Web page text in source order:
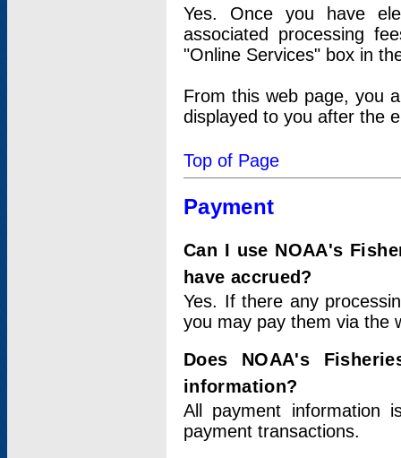
Yes. Once you have
associated processing
"Online Services" box in
From this web page, you
displayed to you after the
Top of Page
Payment
Can I use NOAA's
have accrued?
Yes. If there any
you may pay them via the
Does NOAA's
information?
All payment information
payment transactions.